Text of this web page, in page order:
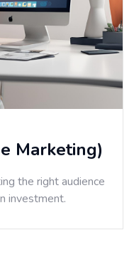
Marketing)
the right audience
investment.